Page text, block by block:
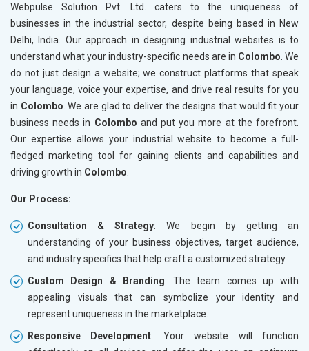
Webpulse Solution Pvt. Ltd. caters to the uniqueness of
businesses in the industrial sector, despite being based in New
Delhi, India. Our approach in designing industrial websites is to
understand what your industry-specific needs are in Colombo . We
do not just design a website; we construct platforms that speak
your language, voice your expertise, and drive real results for you
in Colombo . We are glad to deliver the designs that would fit your
business needs in Colombo and put you more at the forefront.
Our expertise allows your industrial website to become a full-
fledged marketing tool for gaining clients and capabilities and
driving growth in Colombo
Our Process:
Consultation & Strategy: We begin by getting an
understanding of your business objectives, target audience,
and industry specifics that help craft a customized strategy.
Custom Design & Branding: The team comes up with
appealing visuals that can symbolize your identity and
represent uniqueness in the marketplace.
Responsive Development: Your website will function